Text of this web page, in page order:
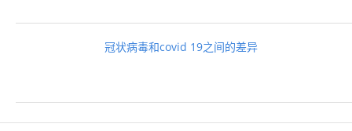
冠状病毒和covid 19之间的差异